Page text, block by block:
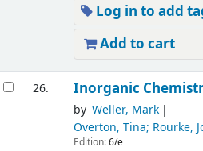
Log in to add
Add to cart
26. Inorganic
by Weller, Mark
Overton, Tina; Rourke,
Edition:6/e